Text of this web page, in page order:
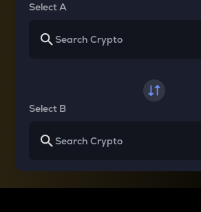
Select A
Select B